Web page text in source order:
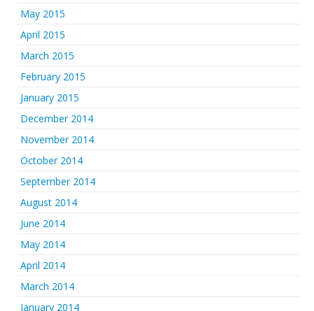
May 2015
April 2015
March 2015
February 2015
January 2015
December 2014
November 2014
October 2014
September 2014
August 2014
June 2014
May 2014
April 2014
March 2014
January 2014